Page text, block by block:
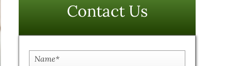
Contact Us
Name*